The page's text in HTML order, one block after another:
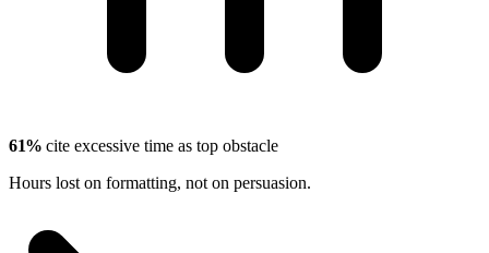
61%cite excessive time as top obstacle
Hours lost on formatting, not on persuasion.